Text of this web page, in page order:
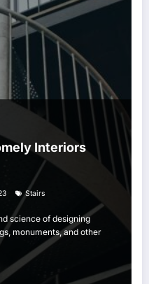
Interiors
Stairs
science of designing
monuments, and other